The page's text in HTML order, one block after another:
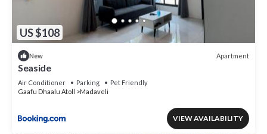
US $108
New Apartment
Seaside
Air Conditioner Parking
Pet Friendly
Gaafu Dhaalu Atoll
Madaveli
VIEW AVAILABILITY